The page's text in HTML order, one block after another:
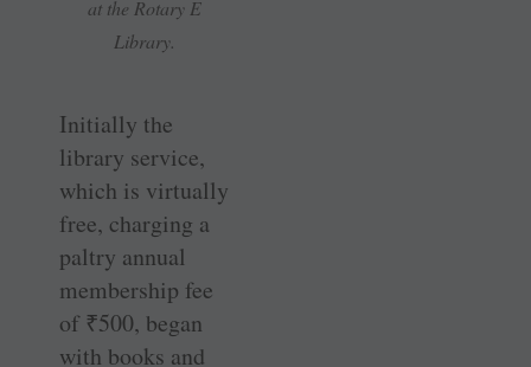
at the Rotary E
Library.
Initially the
library service,
which is virtually
free, charging a
paltry annual
membership fee
of ₹500, began
with books and